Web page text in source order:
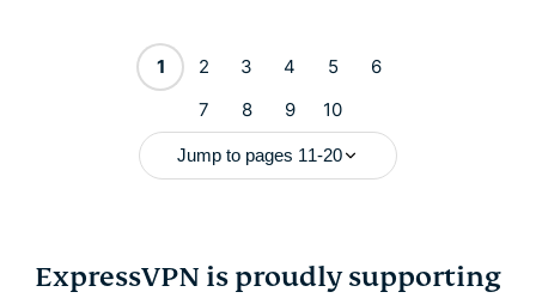
1 2 3 4 5
6
7
8 9 10
Jump to pages 11-20
ExpressVPN is proudly supporting